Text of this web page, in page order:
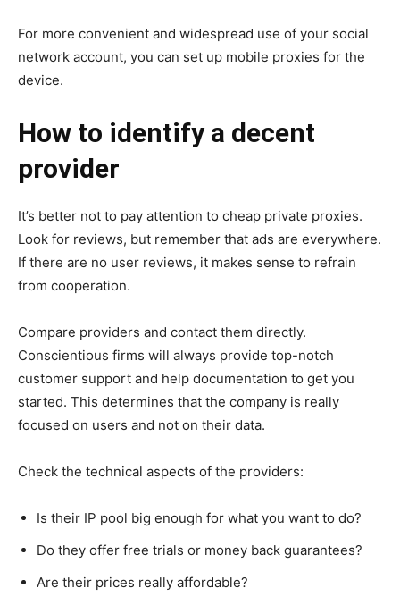
For more convenient and widespread use of your social
network account, you can set up mobile proxies for the
device.
How to identify a decent
provider
It’s better not to pay attention to cheap private proxies.
Look for reviews, but remember that ads are everywhere.
If there are no user reviews, it makes sense to refrain
from cooperation.
Compare providers and contact them directly.
Conscientious firms will always provide top-notch
customer support and help documentation to get you
started. This determines that the company is really
focused on users and not on their data.
Check the technical aspects of the providers:
Is their IP pool big enough for what you want to do?
Do they offer free trials or money back guarantees?
Are their prices really affordable?